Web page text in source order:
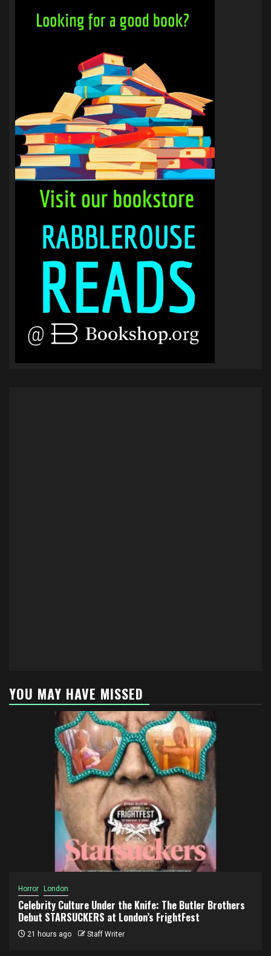
YOU MAY HAVE MISSED
Horror London
Celebrity Culture Under the Knife: The Butler Brothers
Debut STARSUCKERS at London’s FrightFest
21 hours ago Staff Writer